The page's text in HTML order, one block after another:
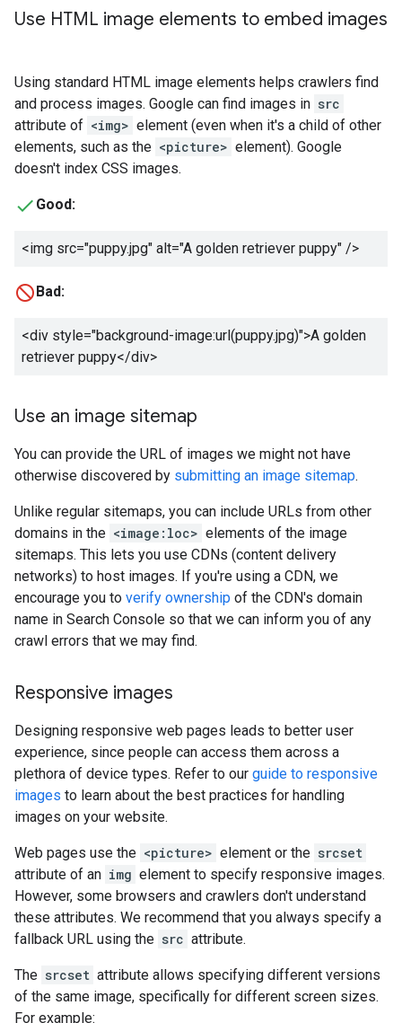
Use HTML image elements to embed images
Using standard HTML image elements helps crawlers find
and process images. Google can find images in src
attribute of <img> element (even when it's a child of other
elements, such as the <picture> element). Google
doesn't index CSS images.
Good:
<img src="puppy.jpg" alt="A golden retriever puppy" />
Bad:
<div style="background-image:url(puppy.jpg)">A golden
retriever puppy</div>
Use an image sitemap
You can provide the URL of images we might not have
otherwise discovered by submitting an image sitemap.
Unlike regular sitemaps, you can include URLs from other
domains in the <image:loc> elements of the image
sitemaps. This lets you use CDNs (content delivery
networks) to host images. If you're using a CDN, we
encourage you to verify ownership of the CDN's domain
name in Search Console so that we can inform you of any
crawl errors that we may find.
Responsive images
Designing responsive web pages leads to better user
experience, since people can access them across a
plethora of device types. Refer to our guide to responsive
images to learn about the best practices for handling
images on your website.
Web pages use the <picture> element or the srcset
attribute of an img element to specify responsive images.
However, some browsers and crawlers don't understand
these attributes. We recommend that you always specify a
fallback URL using the src attribute.
The srcset attribute allows specifying different versions
of the same image, specifically for different screen sizes.
For example: